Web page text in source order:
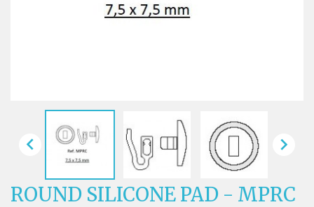
 
ROUND SILICONE PAD - MPRC